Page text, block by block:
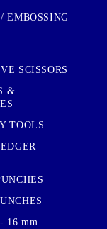
EMBOSSING
SCISSORS
&
TOOLS
16 mm.